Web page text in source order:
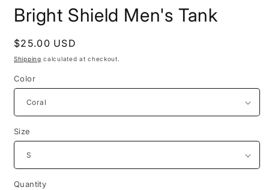
Bright Shield Men's Tank
Regular
price
$25.00 USD
Shipping calculated at checkout.
Color
Size
Quantity